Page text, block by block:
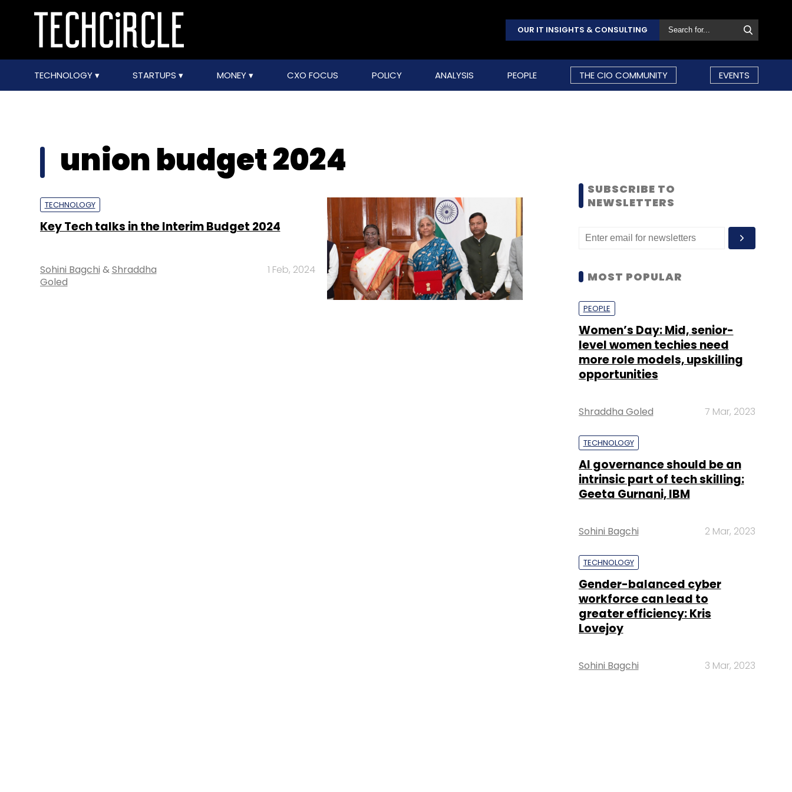
OUR IT INSIGHTS & CONSULTING
TECHNOLOGY STARTUPS MONEY CXO FOCUS POLICY ANALYSIS PEOPLE THE CIO COMMUNITY EVENTS
union budget 2024
TECHNOLOGY
Key Tech talks in the Interim Budget 2024
Sohini Bagchi &Shraddha
Goled
1 Feb, 2024
SUBSCRIBE TO
NEWSLETTERS
MOST POPULAR
PEOPLE
Women’s Day: Mid, senior-
level women techies need
more role models, upskilling
opportunities
Shraddha Goled 7 Mar, 2023
TECHNOLOGY
AI governance should be an
intrinsic part of tech skilling:
Geeta Gurnani, IBM
Sohini Bagchi 2 Mar, 2023
TECHNOLOGY
Gender-balanced cyber
workforce can lead to
greater efficiency: Kris
Lovejoy
Sohini Bagchi 3 Mar, 2023